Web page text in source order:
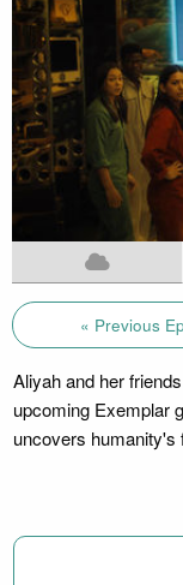
« Previous
Aliyah and her
upcoming Exemplar
uncovers humanity's